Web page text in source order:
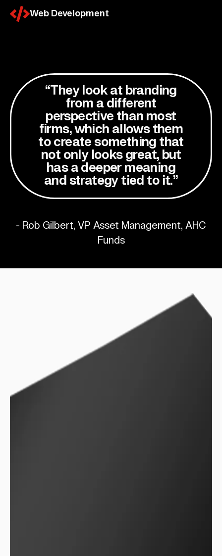
Web Development
“They look at branding
from a different
perspective than most
firms, which allows them
to create something that
not only looks great, but
has a deeper meaning
and strategy tied to it.”
- Rob Gilbert, VP Asset Management, AHC
Funds